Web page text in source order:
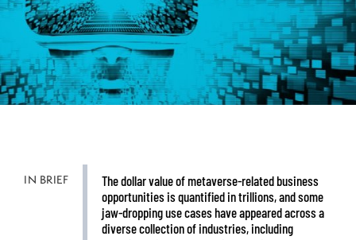
IN BRIEF
The dollar value of metaverse-related business
opportunities is quantified in trillions, and some
jaw-dropping use cases have appeared across a
diverse collection of industries, including